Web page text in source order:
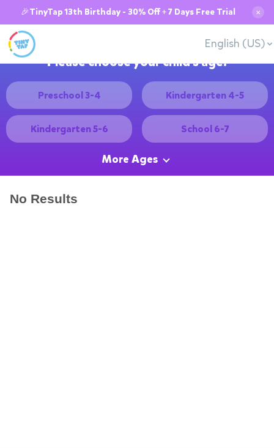
🎉TinyTap 13th Birthday - 30% Off + 7 Days Free Trial ✕
English (US)
Please choose your child's age:
Preschool 3-4 Kindergarten 4-5
Kindergarten 5-6 School 6-7
More Ages
No Results